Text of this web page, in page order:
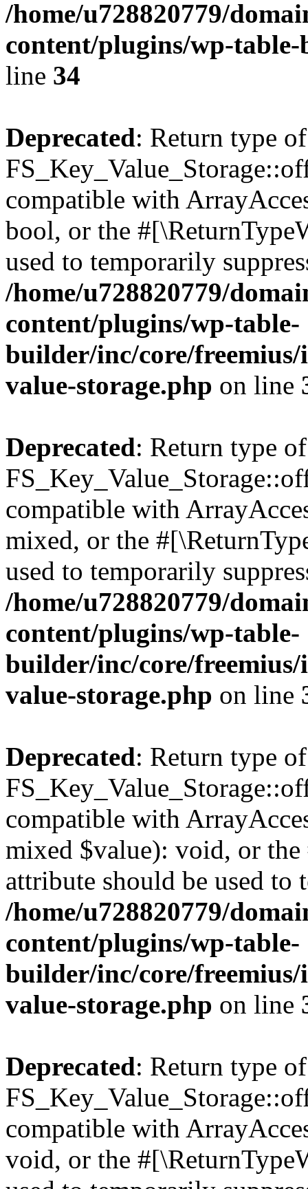
/home/u728820779/
content/plugins/wp-
line 34
Deprecated: Return type of
compatible with
bool, or the
used to temporarily
/home/u728820779/
content/plugins/wp-table-
builder/inc/core/freemius/
value-storage.php on line
Deprecated: Return type of
compatible with
mixed, or the
used to temporarily
/home/u728820779/
content/plugins/wp-table-
builder/inc/core/freemius/
value-storage.php on line
Deprecated: Return type of
compatible with
mixed $value): void, or
attribute should be used to
/home/u728820779/
content/plugins/wp-table-
builder/inc/core/freemius/
value-storage.php on line
Deprecated: Return type of
compatible with
void, or the